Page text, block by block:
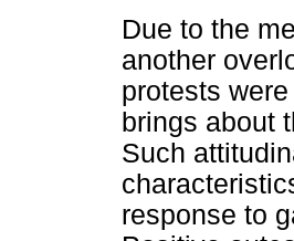
Due to the
another
protests
brings about
Such
response to